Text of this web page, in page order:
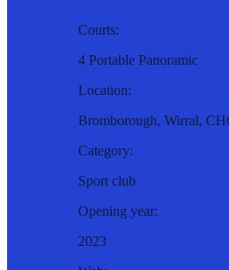
Courts:
4 Portable Panoramic
Location:
Bromborough, Wirral,
Category:
Sport club
Opening year:
2023